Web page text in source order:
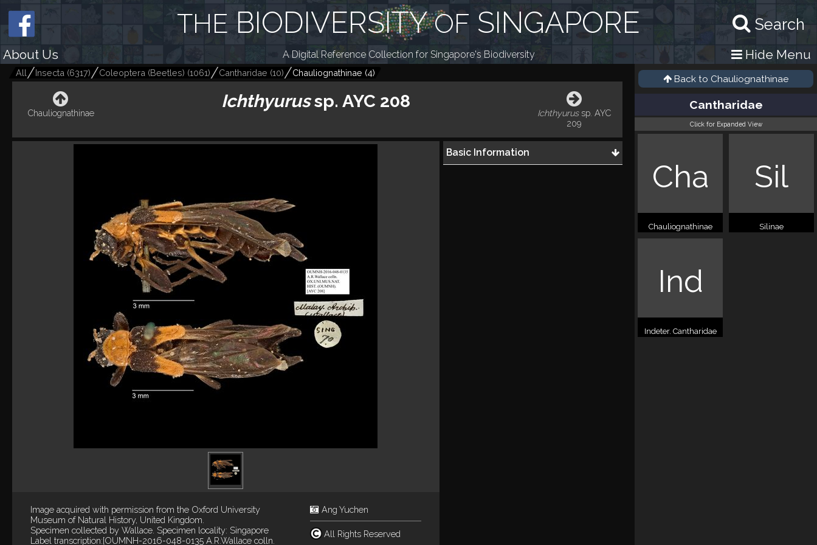
Search
THE BIODIVERSITYOF SINGAPORE
About Us A Digital Reference Collection for Singapore's Biodiversity Hide Menu
All Insecta (6317) Coleoptera (Beetles) (1061) Cantharidae (10) Chauliognathinae (4)
Chauliognathinae
Ichthyurussp. AYC 208
Ichthyurussp. AYC
209
Image acquired with permission from the Oxford University
Museum of Natural History, United Kingdom.
Specimen collected by Wallace. Specimen locality: Singapore
Label transcription:[OUMNH-2016-048-0135 A.R.Wallace colln.
Ang Yuchen
All Rights Reserved
Basic Information
Back to Chauliognathinae
Cantharidae
Click for Expanded View
Cha
Chauliognathinae
Sil
Silinae
Ind
Indeter. Cantharidae